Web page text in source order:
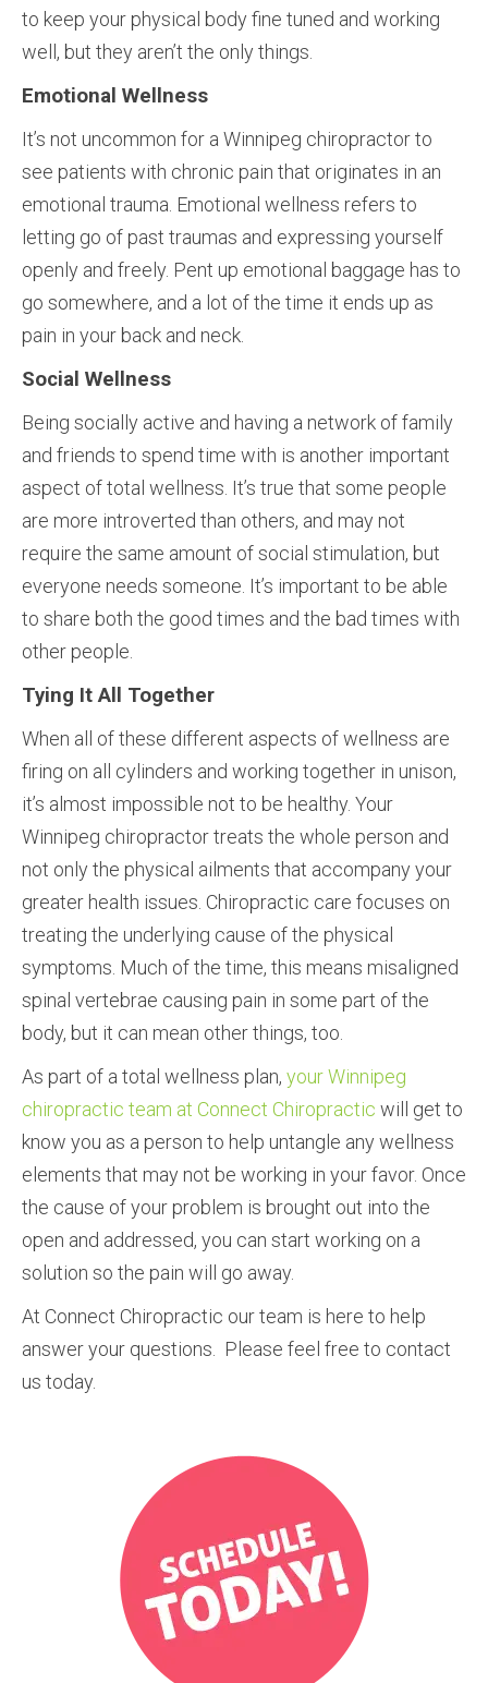
to keep your physical body fine tuned and working
well, but they aren’t the only things.
Emotional Wellness
It’s not uncommon for a Winnipeg chiropractor to
see patients with chronic pain that originates in an
emotional trauma. Emotional wellness refers to
letting go of past traumas and expressing yourself
openly and freely. Pent up emotional baggage has to
go somewhere, and a lot of the time it ends up as
pain in your back and neck.
Social Wellness
Being socially active and having a network of family
and friends to spend time with is another important
aspect of total wellness. It’s true that some people
are more introverted than others, and may not
require the same amount of social stimulation, but
everyone needs someone. It’s important to be able
to share both the good times and the bad times with
other people.
Tying It All Together
When all of these different aspects of wellness are
firing on all cylinders and working together in unison,
it’s almost impossible not to be healthy. Your
Winnipeg chiropractor treats the whole person and
not only the physical ailments that accompany your
greater health issues. Chiropractic care focuses on
treating the underlying cause of the physical
symptoms. Much of the time, this means misaligned
spinal vertebrae causing pain in some part of the
body, but it can mean other things, too.
As part of a total wellness plan, your Winnipeg
chiropractic team at Connect Chiropractic will get to
know you as a person to help untangle any wellness
elements that may not be working in your favor. Once
the cause of your problem is brought out into the
open and addressed, you can start working on a
solution so the pain will go away.
At Connect Chiropractic our team is here to help
answer your questions. Please feel free to contact
us today.